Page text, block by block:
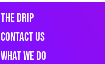
The Drip
Contact Us
What We Do